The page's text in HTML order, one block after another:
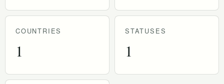
COUNTRIES
1
STATUSES
1